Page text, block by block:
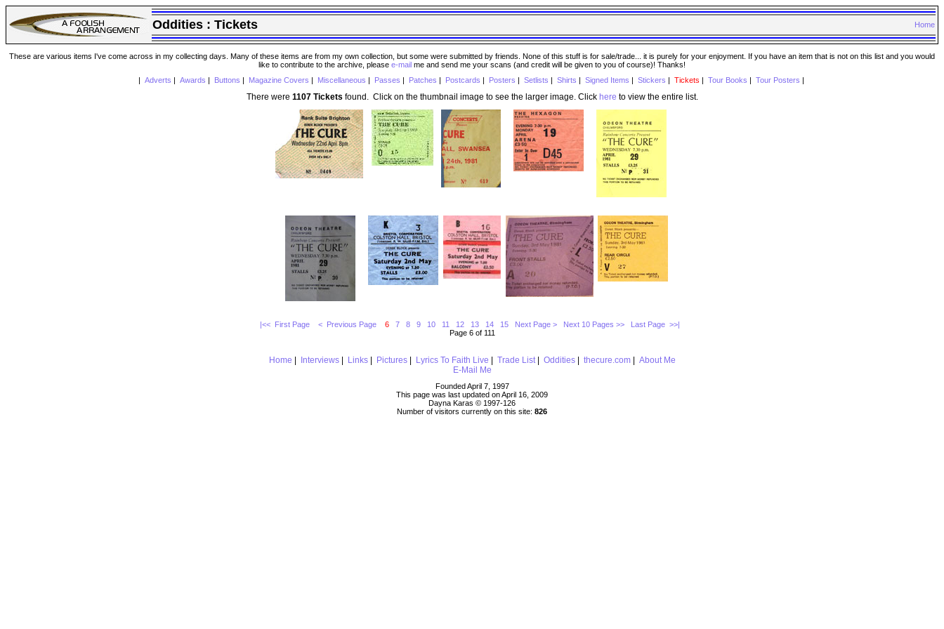
Oddities : Tickets Home
These are various items I've come across in my collecting days. Many of these items are from my own collection, but some were submitted by friends. None of this stuff is for sale/trade... it is purely for your enjoyment. If you have an item that is not on this list and you would
like to contribute to the archive, please e-mail me and send me your scans (and credit will be given to you of course)! Thanks!
Adverts Awards Buttons Magazine Covers Miscellaneous Passes Patches Postcards Posters Setlists Shirts Signed Items Stickers Tickets Tour Books Tour Posters
There were 1107 Tickets found. Click on the thumbnail image to see the larger image. Click here to view the entire list.
|<< First Page < Previous Page 6 7 8 9 10 11 12 13 14 15 Next Page > Next 10 Pages >>
Last Page >>|
Page 6 of 111
Home | Interviews| Links| Pictures| Lyrics To Faith Live | Trade List| Oddities| thecure.com| About Me
E-Mail Me
Founded April 7, 1997
This page was last updated on April 16, 2009
Dayna Karas © 1997-126
Number of visitors currently on this site: 826